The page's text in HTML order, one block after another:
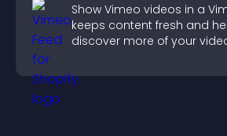
Show Vimeo videos in a
keeps content fresh and
discover more of your